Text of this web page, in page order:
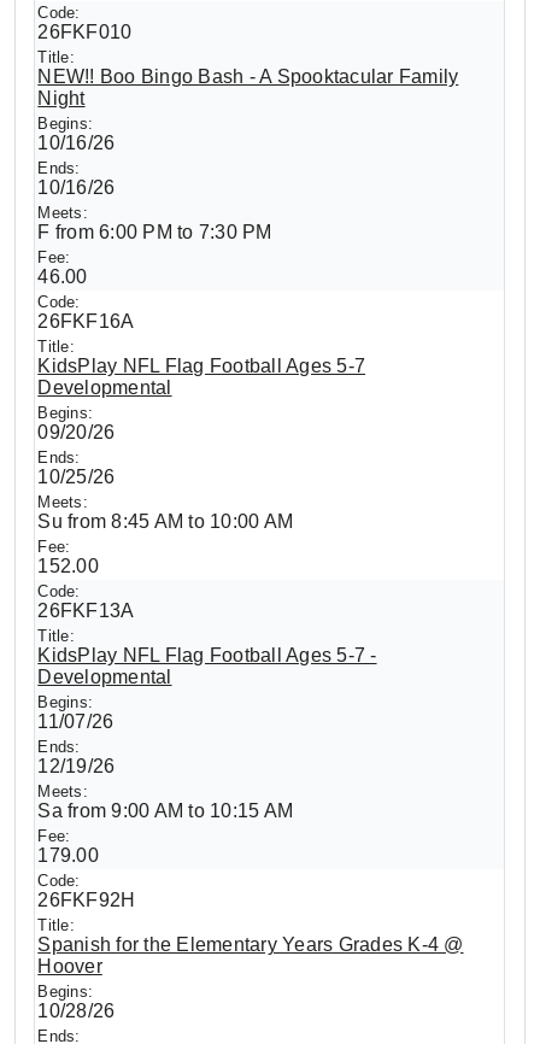
26FKF010
NEW!! Boo Bingo Bash - A Spooktacular Family
Night
10/16/26
10/16/26
F from 6:00 PM to 7:30 PM
46.00
26FKF16A
KidsPlay NFL Flag Football Ages 5-7
Developmental
09/20/26
10/25/26
Su from 8:45 AM to 10:00 AM
152.00
26FKF13A
KidsPlay NFL Flag Football Ages 5-7 -
Developmental
11/07/26
12/19/26
Sa from 9:00 AM to 10:15 AM
179.00
26FKF92H
Spanish for the Elementary Years Grades K-4 @
Hoover
10/28/26